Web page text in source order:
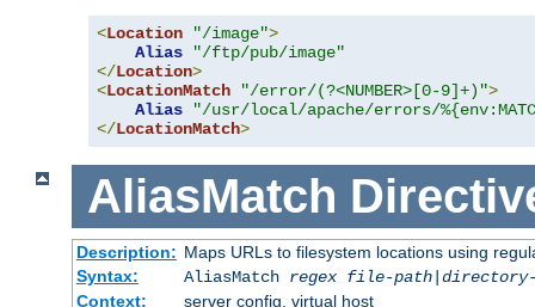
<Location "/image">
Alias
"/ftp/pub/image"
</Location>
<LocationMatch "/error/(?<NUMBER>[0-9]+)">
Alias
"/usr/local/apache/errors/
</LocationMatch>
AliasMatch
Description: Maps URLs to filesystem locations using
Syntax:
AliasMatch regex file-path|
Context:
server config, virtual host